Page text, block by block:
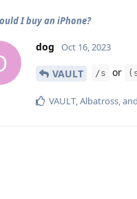
I buy an iPhone?
dog Oct 16, 2023
VAULT /s or
VAULT,Albatross, and